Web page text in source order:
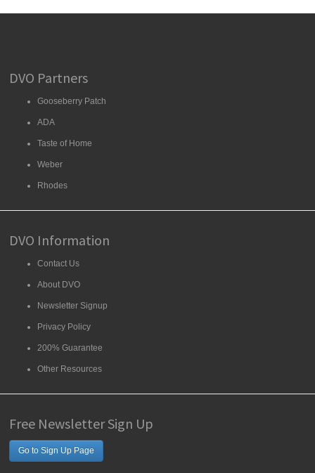
DVO Partners
Gooseberry Patch
ADA
Taste of Home
Weber
Rhodes
DVO Information
Contact Us
About DVO
Newsletter Signup
Privacy Policy
200% Guarantee
Other Resources
Free Newsletter Sign Up
Go to Sign Up Page